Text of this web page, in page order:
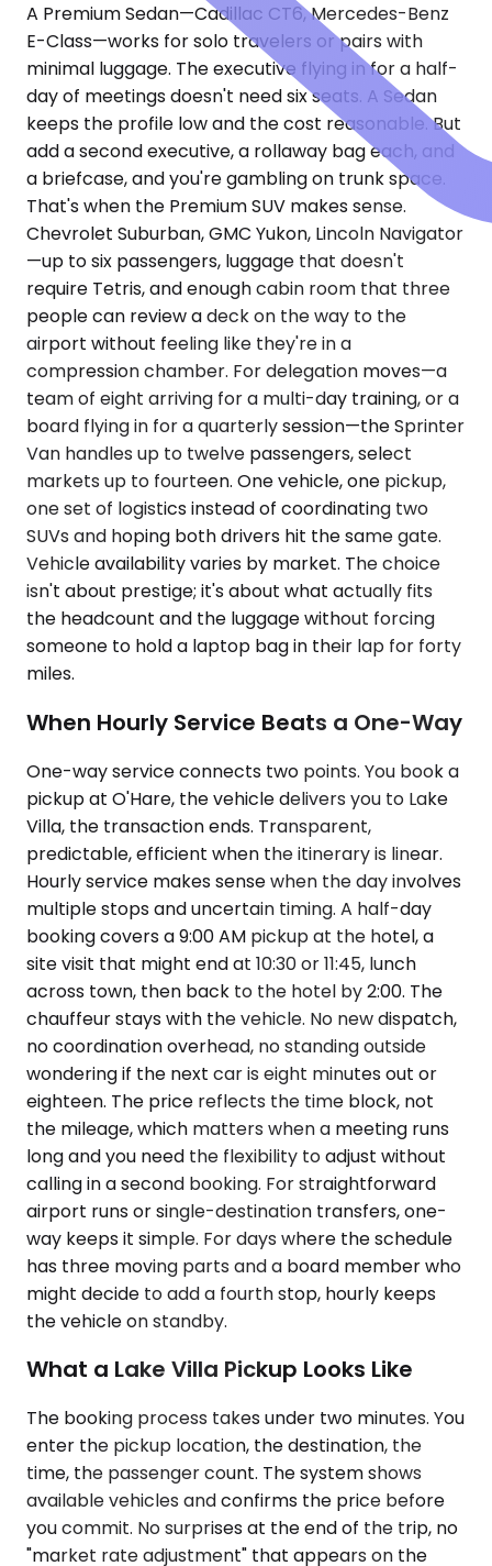
A Premium Sedan—Cadillac CT6, Mercedes-Benz
E-Class—works for solo travelers or pairs with
minimal luggage. The executive flying in for a half-
day of meetings doesn't need six seats. A Sedan
keeps the profile low and the cost reasonable. But
add a second executive, a rollaway bag each, and
a briefcase, and you're gambling on trunk space.
That's when the Premium SUV makes sense.
Chevrolet Suburban, GMC Yukon, Lincoln Navigator
—up to six passengers, luggage that doesn't
require Tetris, and enough cabin room that three
people can review a deck on the way to the
airport without feeling like they're in a
compression chamber. For delegation moves—a
team of eight arriving for a multi-day training, or a
board flying in for a quarterly session—the Sprinter
Van handles up to twelve passengers, select
markets up to fourteen. One vehicle, one pickup,
one set of logistics instead of coordinating two
SUVs and hoping both drivers hit the same gate.
Vehicle availability varies by market. The choice
isn't about prestige; it's about what actually fits
the headcount and the luggage without forcing
someone to hold a laptop bag in their lap for forty
miles.
When Hourly Service Beats a One-Way
One-way service connects two points. You book a
pickup at O'Hare, the vehicle delivers you to Lake
Villa, the transaction ends. Transparent,
predictable, efficient when the itinerary is linear.
Hourly service makes sense when the day involves
multiple stops and uncertain timing. A half-day
booking covers a 9:00 AM pickup at the hotel, a
site visit that might end at 10:30 or 11:45, lunch
across town, then back to the hotel by 2:00. The
chauffeur stays with the vehicle. No new dispatch,
no coordination overhead, no standing outside
wondering if the next car is eight minutes out or
eighteen. The price reflects the time block, not
the mileage, which matters when a meeting runs
long and you need the flexibility to adjust without
calling in a second booking. For straightforward
airport runs or single-destination transfers, one-
way keeps it simple. For days where the schedule
has three moving parts and a board member who
might decide to add a fourth stop, hourly keeps
the vehicle on standby.
What a Lake Villa Pickup Looks Like
The booking process takes under two minutes. You
enter the pickup location, the destination, the
time, the passenger count. The system shows
available vehicles and confirms the price before
you commit. No surprises at the end of the trip, no
"market rate adjustment" that appears on the